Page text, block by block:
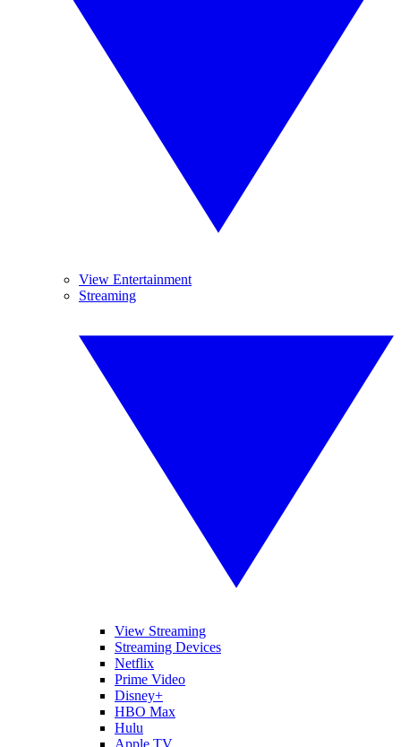
View Entertainment
Streaming
View Streaming
Streaming Devices
Netflix
Prime Video
Disney+
HBO Max
Hulu
Apple TV